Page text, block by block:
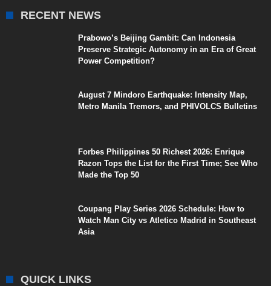
RECENT NEWS
Prabowo’s Beijing Gambit: Can Indonesia
Preserve Strategic Autonomy in an Era of Great
Power Competition?
August 7 Mindoro Earthquake: Intensity Map,
Metro Manila Tremors, and PHIVOLCS Bulletins
Forbes Philippines 50 Richest 2026: Enrique
Razon Tops the List for the First Time; See Who
Made the Top 50
Coupang Play Series 2026 Schedule: How to
Watch Man City vs Atletico Madrid in Southeast
Asia
QUICK LINKS